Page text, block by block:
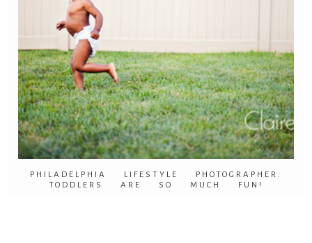
PHILADELPHIA LIFESTYLE PHOTOGRAPHER:
TODDLERS ARE SO MUCH FUN!